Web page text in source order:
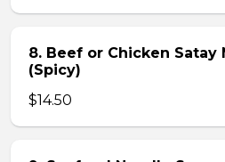
8. Beef or Chicken Satay
(Spicy)
$14.50